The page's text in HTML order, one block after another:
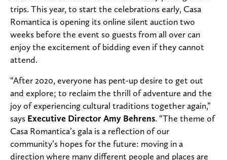
trips. This year, to start the celebrations early, Casa
Romantica is opening its online silent auction two
weeks before the event so guests from all over can
enjoy the excitement of bidding even if they cannot
attend.
“After 2020, everyone has pent-up desire to get out
and explore; to reclaim the thrill of adventure and the
joy of experiencing cultural traditions together again,”
says Executive Director Amy Behrens. “The theme of
Casa Romantica’s gala is a reflection of our
community’s hopes for the future: moving in a
direction where many different people and places are